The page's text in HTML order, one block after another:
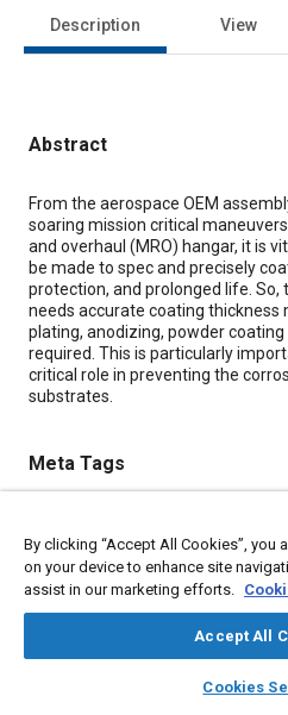
library_books
Description View
Abstract
Content
From the aerospace OEM
soaring mission critical
and overhaul (MRO) hangar, it is
be made to spec and precisely
protection, and prolonged life. So,
needs accurate coating
plating, anodizing, powder
required. This is particularly
critical role in preventing the
substrates.
Meta Tags
Assembling Coatings, colorants,
Corrosion
Plating Metals
Details
By clicking “Accept All Cookies”,
on your device to enhance site
assist in our marketing efforts.
Accept All
Cookies